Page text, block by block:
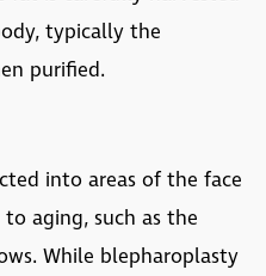
typically the
purified.
into areas of the face
aging, such as the
While blepharoplasty